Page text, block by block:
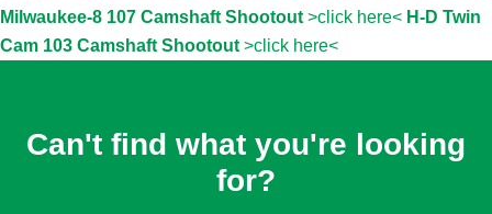
Milwaukee-8 107 Camshaft Shootout>click here< H-D Twin
Cam 103 Camshaft Shootout>click here<
Can't find what you're looking
for?